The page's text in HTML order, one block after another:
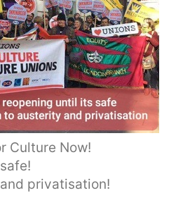
Culture Now!
privatisation!